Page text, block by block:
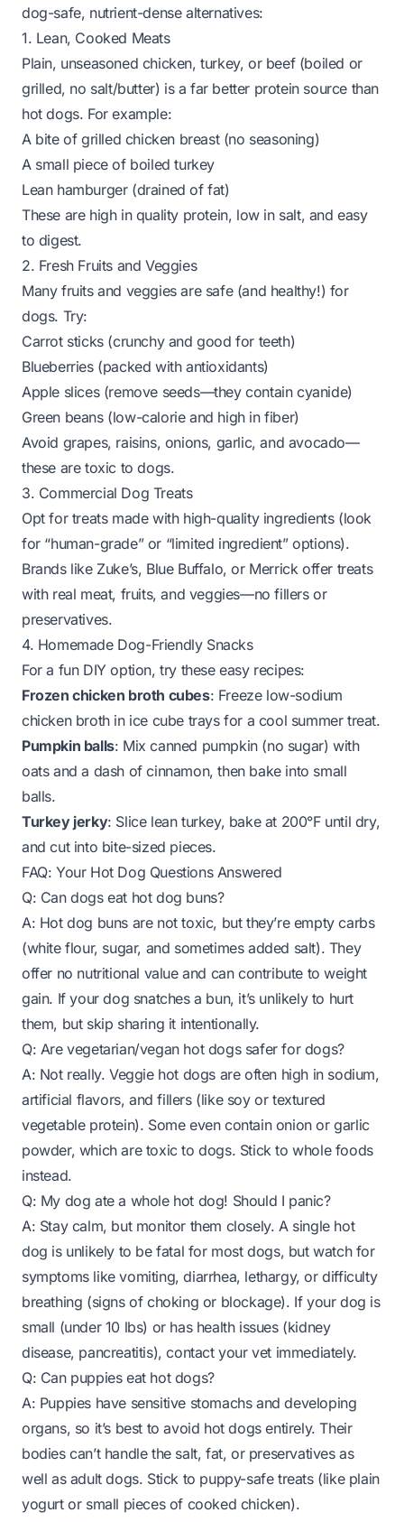
dog-safe, nutrient-dense alternatives:
1. Lean, Cooked Meats
Plain, unseasoned chicken, turkey, or beef (boiled or
grilled, no salt/butter) is a far better protein source than
hot dogs. For example:
A bite of grilled chicken breast (no seasoning)
A small piece of boiled turkey
Lean hamburger (drained of fat)
These are high in quality protein, low in salt, and easy
to digest.
2. Fresh Fruits and Veggies
Many fruits and veggies are safe (and healthy!) for
dogs. Try:
Carrot sticks (crunchy and good for teeth)
Blueberries (packed with antioxidants)
Apple slices (remove seeds—they contain cyanide)
Green beans (low-calorie and high in fiber)
Avoid grapes, raisins, onions, garlic, and avocado—
these are toxic to dogs.
3. Commercial Dog Treats
Opt for treats made with high-quality ingredients (look
for “human-grade” or “limited ingredient” options).
Brands like Zuke’s, Blue Buffalo, or Merrick offer treats
with real meat, fruits, and veggies—no fillers or
preservatives.
4. Homemade Dog-Friendly Snacks
For a fun DIY option, try these easy recipes:
Frozen chicken broth cubes: Freeze low-sodium
chicken broth in ice cube trays for a cool summer treat.
Pumpkin balls: Mix canned pumpkin (no sugar) with
oats and a dash of cinnamon, then bake into small
balls.
Turkey jerky: Slice lean turkey, bake at 200°F until dry,
and cut into bite-sized pieces.
FAQ: Your Hot Dog Questions Answered
Q: Can dogs eat hot dog buns?
A: Hot dog buns are not toxic, but they’re empty carbs
(white flour, sugar, and sometimes added salt). They
offer no nutritional value and can contribute to weight
gain. If your dog snatches a bun, it’s unlikely to hurt
them, but skip sharing it intentionally.
Q: Are vegetarian/vegan hot dogs safer for dogs?
A: Not really. Veggie hot dogs are often high in sodium,
artificial flavors, and fillers (like soy or textured
vegetable protein). Some even contain onion or garlic
powder, which are toxic to dogs. Stick to whole foods
instead.
Q: My dog ate a whole hot dog! Should I panic?
A: Stay calm, but monitor them closely. A single hot
dog is unlikely to be fatal for most dogs, but watch for
symptoms like vomiting, diarrhea, lethargy, or difficulty
breathing (signs of choking or blockage). If your dog is
small (under 10 lbs) or has health issues (kidney
disease, pancreatitis), contact your vet immediately.
Q: Can puppies eat hot dogs?
A: Puppies have sensitive stomachs and developing
organs, so it’s best to avoid hot dogs entirely. Their
bodies can’t handle the salt, fat, or preservatives as
well as adult dogs. Stick to puppy-safe treats (like plain
yogurt or small pieces of cooked chicken).